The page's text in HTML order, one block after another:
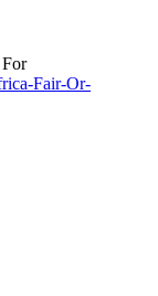
Fair-Or-